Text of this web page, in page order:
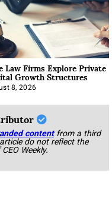
Firms Explore Private
Growth Structures
8, 2026
content from a third
do not reflect the
Weekly.